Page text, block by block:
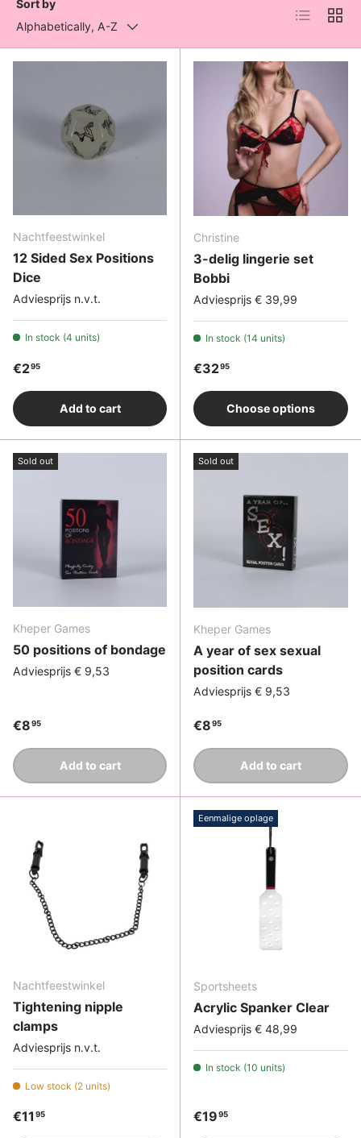
Sort by
Alphabetically, A-Z
List Grid
Nachtfeestwinkel
12 Sided Sex Positions
Dice
Adviesprijs n.v.t.
In stock (4 units)
Regular price
€295
Add to cart
Christine
3-delig lingerie set
Bobbi
Adviesprijs € 39,99
In stock (14 units)
Regular price
€3295
Choose options
Sold out
Kheper Games
50 positions of bondage
Adviesprijs € 9,53
Regular price
€895
Add to cart
Sold out
Kheper Games
A year of sex sexual
position cards
Adviesprijs € 9,53
Regular price
€895
Add to cart
Nachtfeestwinkel
Tightening nipple
clamps
Adviesprijs n.v.t.
Low stock (2 units)
Regular price
€11 95
Eenmalige oplage
Sportsheets
Acrylic Spanker Clear
Adviesprijs € 48,99
In stock (10 units)
Regular price
€1995